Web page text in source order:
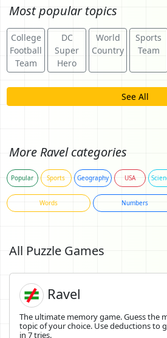
Most popular topics
College
Football
Team
DC
Super
Hero
World
Country
Sports
Team
See All
More Ravel categories
Popular Sports Geography USA
Words Numbers
All Puzzle Games
Ravel
The ultimate memory game. Guess the
topic of your choice. Use deductions to
in 7 tries.